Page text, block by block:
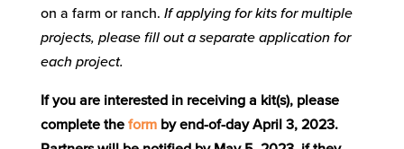
on a farm or ranch. If applying for kits for multiple
projects, please fill out a separate application for
each project.
If you are interested in receiving a kit(s), please
complete the formby end-of-day April 3, 2023.